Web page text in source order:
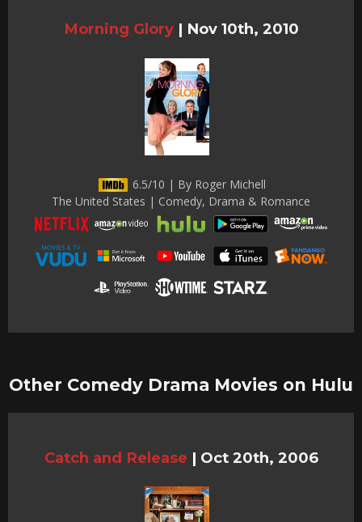
Morning Glory | Nov 10th, 2010
6.5/10 | By Roger Michell
The United States | Comedy, Drama & Romance
Other Comedy Drama Movies on Hulu
Catch and Release | Oct 20th, 2006